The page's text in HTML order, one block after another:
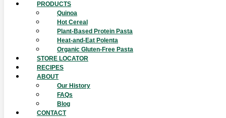
PRODUCTS
Quinoa
Hot Cereal
Plant-Based Protein Pasta
Heat-and-Eat Polenta
Organic Gluten-Free Pasta
STORE LOCATOR
RECIPES
ABOUT
Our History
FAQs
Blog
CONTACT